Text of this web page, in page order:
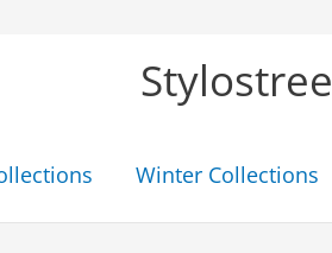
Winter Collections